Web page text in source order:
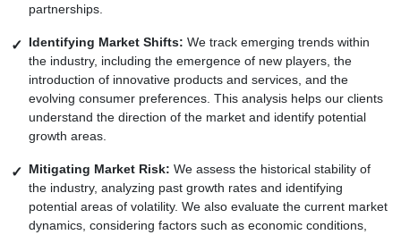
partnerships.
Identifying Market Shifts: We track emerging trends within
the industry, including the emergence of new players, the
introduction of innovative products and services, and the
evolving consumer preferences. This analysis helps our clients
understand the direction of the market and identify potential
growth areas.
Mitigating Market Risk: We assess the historical stability of
the industry, analyzing past growth rates and identifying
potential areas of volatility. We also evaluate the current market
dynamics, considering factors such as economic conditions,